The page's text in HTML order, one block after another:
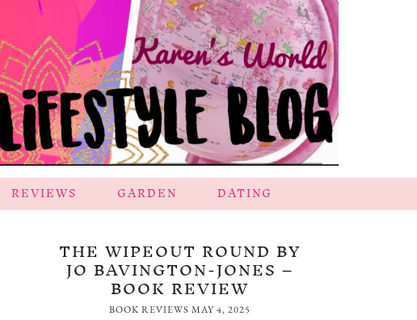
REVIEWS GARDEN DATING
THE WIPEOUT ROUND BY
JO BAVINGTON-JONES –
BOOK REVIEW
BOOK REVIEWS MAY 4, 2025